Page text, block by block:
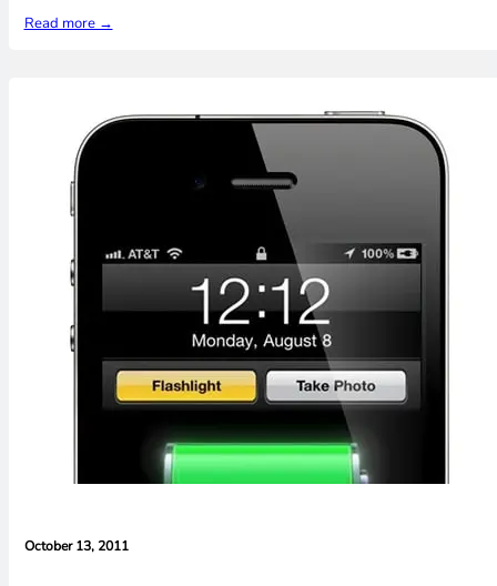
Read more →
October 13, 2011